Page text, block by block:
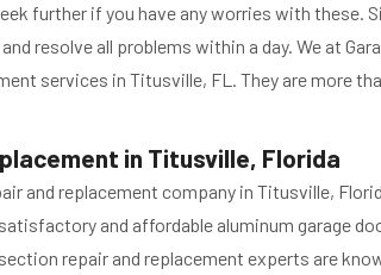
further if you have any worries with these.
resolve all problems within a day. We at
services in Titusville, FL. They are more
in Titusville, Florida
and replacement company in Titusville,
and affordable aluminum garage
repair and replacement experts are